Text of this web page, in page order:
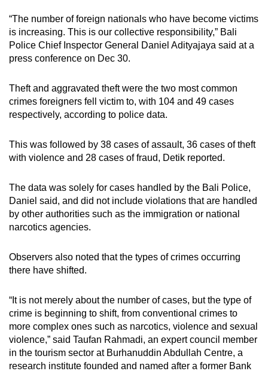
“The number of foreign nationals who have become victims
is increasing. This is our collective responsibility,” Bali
Police Chief Inspector General Daniel Adityajaya said at a
press conference on Dec 30.
Theft and aggravated theft were the two most common
crimes foreigners fell victim to, with 104 and 49 cases
respectively, according to police data.
This was followed by 38 cases of assault, 36 cases of theft
with violence and 28 cases of fraud, Detik reported.
The data was solely for cases handled by the Bali Police,
Daniel said, and did not include violations that are handled
by other authorities such as the immigration or national
narcotics agencies.
Observers also noted that the types of crimes occurring
there have shifted.
“It is not merely about the number of cases, but the type of
crime is beginning to shift, from conventional crimes to
more complex ones such as narcotics, violence and sexual
violence,” said Taufan Rahmadi, an expert council member
in the tourism sector at Burhanuddin Abdullah Centre, a
research institute founded and named after a former Bank